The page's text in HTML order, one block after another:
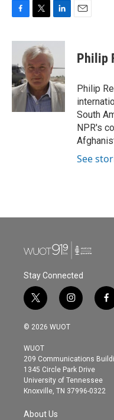
c
b
o
o
k
i
t
t
e
r
n
e
d
I
n
Philip
Philip
South
NPR's
See
Stay Connected
t
w
i
t
e
r
i
n
s
g
r
a
m
f
a
o
© 2026 WUOT
WUOT
209 Communications
1345 Circle Park Drive
University of Tennessee
Knoxville, TN 37996-0322
About Us